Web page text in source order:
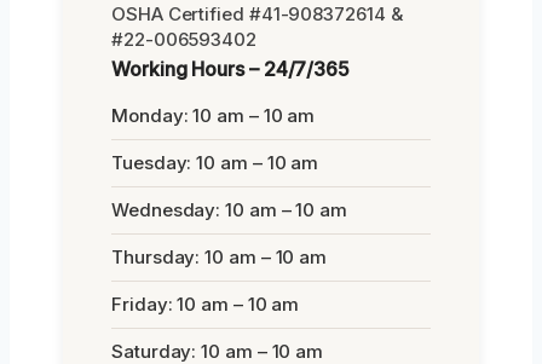
OSHA Certified #41-908372614 &
#22-006593402
Working Hours – 24/7/365
Monday: 10 am – 10 am
Tuesday: 10 am – 10 am
Wednesday: 10 am – 10 am
Thursday: 10 am – 10 am
Friday: 10 am – 10 am
Saturday: 10 am – 10 am